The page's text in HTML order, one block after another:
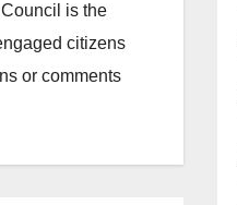
is the
citizens
or comments